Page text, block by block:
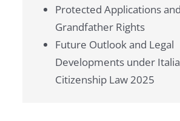
Protected Applications and
Grandfather Rights
Future Outlook and Legal
Developments under
Citizenship Law 2025